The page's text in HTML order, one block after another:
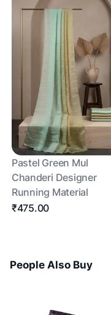
Pastel Green Mul
Chanderi Designer
Running Material
₹475.00
People Also Buy